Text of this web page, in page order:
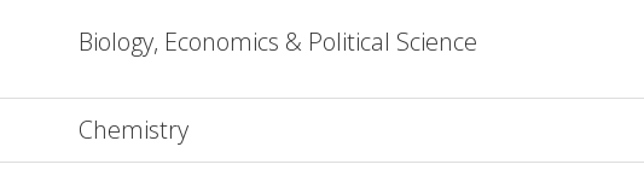
Biology, Economics & Political Science
Chemistry